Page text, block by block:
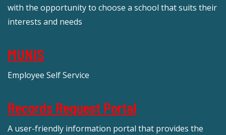
with the opportunity to choose a school that suits their
interests and needs
MUNIS
Employee Self Service
Records Request Portal
A user-friendly information portal that provides the